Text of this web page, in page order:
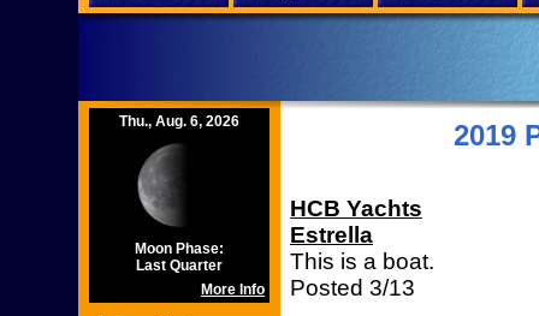
Thu., Aug. 6, 2026
Moon Phase:
Last Quarter
More Info
2019
HCB Yachts
Estrella
This is a boat.
Posted 3/13